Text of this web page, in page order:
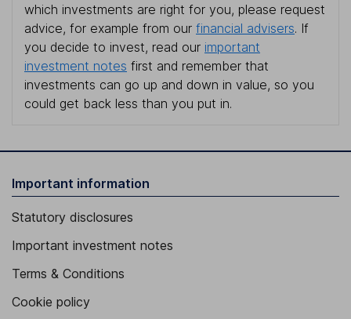
which investments are right for you, please request
advice, for example from our financial advisers. If
you decide to invest, read our important
investment notes first and remember that
investments can go up and down in value, so you
could get back less than you put in.
Important information
Statutory disclosures
Important investment notes
Terms & Conditions
Cookie policy